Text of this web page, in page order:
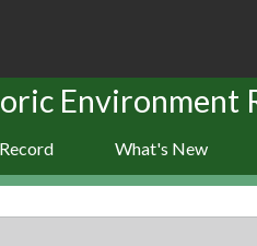
Environment
What's New